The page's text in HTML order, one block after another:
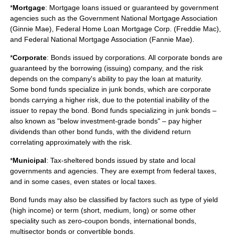
*Mortgage: Mortgage loans issued or guaranteed by government
agencies such as the Government National Mortgage Association
(Ginnie Mae), Federal Home Loan Mortgage Corp. (Freddie Mac),
and Federal National Mortgage Association (Fannie Mae).
*Corporate: Bonds issued by corporations. All corporate bonds are
guaranteed by the borrowing (issuing) company, and the risk
depends on the company's ability to pay the loan at maturity.
Some bond funds specialize in junk bonds , which are corporate
bonds carrying a higher risk, due to the potential inability of the
issuer to repay the bond. Bond funds specializing in junk bonds –
also known as "below investment-grade bonds" – pay higher
dividends than other bond funds, with the dividend return
correlating approximately with the risk.
*Municipal: Tax-sheltered bonds issued by state and local
governments and agencies. They are exempt from federal taxes,
and in some cases, even states or local taxes.
Bond funds may also be classified by factors such as type of yield
(high income) or term (short, medium, long) or some other
speciality such as zero-coupon bonds, international bonds,
multisector bonds or convertible bonds.